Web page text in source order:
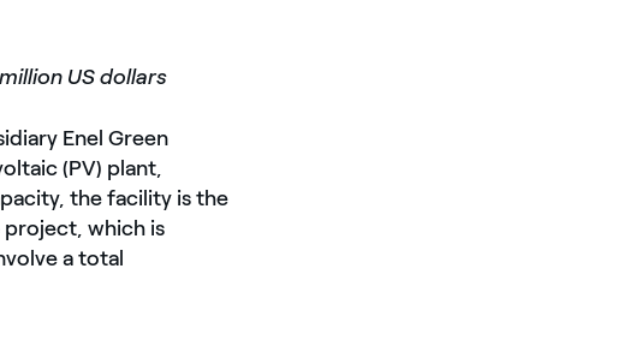
US dollars
Enel Green
(PV) plant,
the facility is the
project, which is
a total